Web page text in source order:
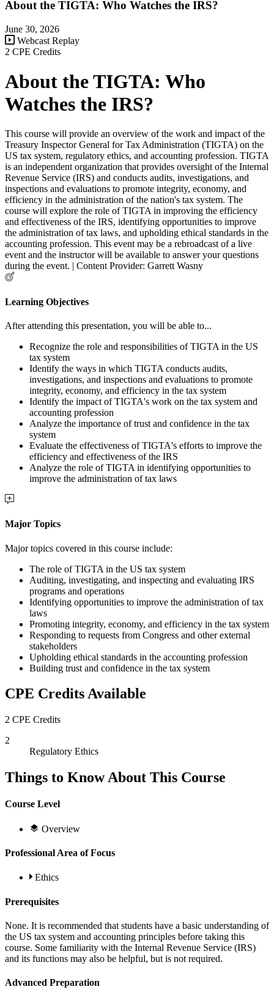
About the TIGTA: Who Watches the IRS?
June 30, 2026
Webcast Replay
2 CPE Credits
About the TIGTA: Who
Watches the IRS?
This course will provide an overview of the work and impact of the
Treasury Inspector General for Tax Administration (TIGTA) on the
US tax system, regulatory ethics, and accounting profession. TIGTA
is an independent organization that provides oversight of the Internal
Revenue Service (IRS) and conducts audits, investigations, and
inspections and evaluations to promote integrity, economy, and
efficiency in the administration of the nation's tax system. The
course will explore the role of TIGTA in improving the efficiency
and effectiveness of the IRS, identifying opportunities to improve
the administration of tax laws, and upholding ethical standards in the
accounting profession. This event may be a rebroadcast of a live
event and the instructor will be available to answer your questions
during the event. | Content Provider: Garrett Wasny
Learning Objectives
After attending this presentation, you will be able to...
Recognize the role and responsibilities of TIGTA in the US
tax system
Identify the ways in which TIGTA conducts audits,
investigations, and inspections and evaluations to promote
integrity, economy, and efficiency in the tax system
Identify the impact of TIGTA's work on the tax system and
accounting profession
Analyze the importance of trust and confidence in the tax
system
Evaluate the effectiveness of TIGTA's efforts to improve the
efficiency and effectiveness of the IRS
Analyze the role of TIGTA in identifying opportunities to
improve the administration of tax laws
Major Topics
Major topics covered in this course include:
The role of TIGTA in the US tax system
Auditing, investigating, and inspecting and evaluating IRS
programs and operations
Identifying opportunities to improve the administration of tax
laws
Promoting integrity, economy, and efficiency in the tax system
Responding to requests from Congress and other external
stakeholders
Upholding ethical standards in the accounting profession
Building trust and confidence in the tax system
CPE Credits Available
2 CPE Credits
2
Regulatory Ethics
Things to Know About This Course
Course Level
Overview
Professional Area of Focus
Ethics
Prerequisites
None. It is recommended that students have a basic understanding of
the US tax system and accounting principles before taking this
course. Some familiarity with the Internal Revenue Service (IRS)
and its functions may also be helpful, but is not required.
Advanced Preparation